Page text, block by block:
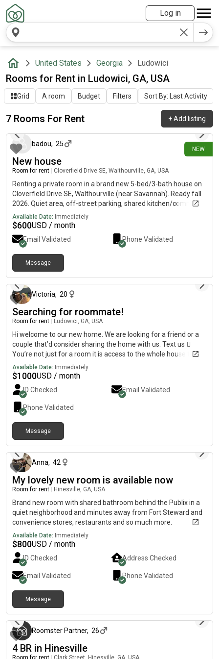
Log in
United States Georgia Ludowici
Rooms for Rent in Ludowici, GA, USA
Grid A room Budget Filters Sort By: Last Activity
7 Rooms For Rent +Add listing
NEW
12 days ago
badou, 25
New house
Room for rent Cloverfield Drive SE, Walthourville, GA, USA
Renting a private room in a brand new 5-bed/3-bath house on
Cloverfield Drive SE, Walthourville (near Savannah). Ready fall
2026. Quiet area, off-street parking, shared kitchen/common
space, plus a home theater/media room. Military & veterans
welcome, but honestly open to anyone respectful and
responsible. Utilities negotiable. Hit me up for more info or to
hop on a call
Available Date: Immediately
$600USD / month
Email Validated Phone Validated
Message
Victoria, 20
Searching for roommate!
Room for rent Ludowici, GA, USA
Hi welcome to our new home. We are looking for a friend or a
couple that’d consider sharing the home with us. Text us ️⃣
You’re not just for a room it is access to the whole house freely
(except our room)Pet friendly About 20 mins to baseNo credit
checks or application feesWe are flexible with price. House has
an acre lot Home is a new build so it’s very clean (the bathroom
you’ll have has never been used)Please feel free to dm me any
questions!
Available Date: Immediately
$1000USD / month
ID Checked Email Validated
Phone Validated
Message
Anna, 42
My lovely new room is available now
Room for rent Hinesville, GA, USA
Brand new room with shared bathroom behind the Publix in a
quiet neighborhood and minutes away from Fort Steward and
convenience stores, restaurants and so much more.
Available Date: Immediately
$800USD / month
ID Checked Address Checked
Email Validated Phone Validated
Message
Roomster Partner, 26
4 BR in Hinesville
Room for rent Clark Street, Hinesville, GA, USA